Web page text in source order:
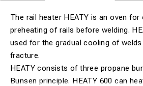
The rail heater HEATY is an oven for
preheating of rails before welding.
used for the gradual cooling of
fracture.
HEATY consists of three propane
Bunsen principle. HEATY 600 can